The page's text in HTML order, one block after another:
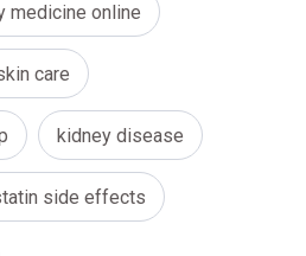
medicine online
care
kidney disease
side effects